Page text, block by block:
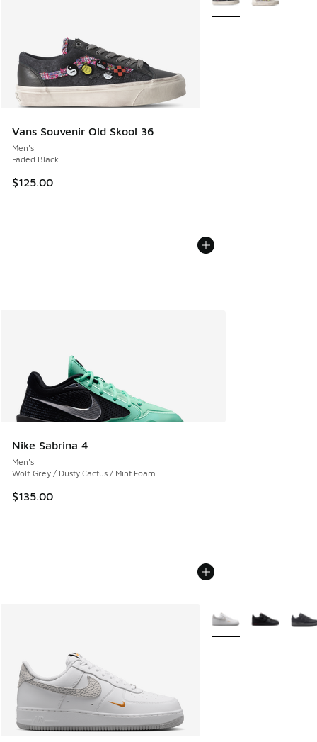
Vans Souvenir Old Skool 36
Men's
Faded Black
$125.00
Nike Sabrina 4
Men's
Wolf Grey / Dusty Cactus / Mint Foam
$135.00
More Colors Available